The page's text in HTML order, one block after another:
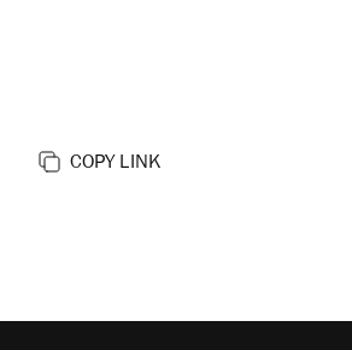
COPY LINK